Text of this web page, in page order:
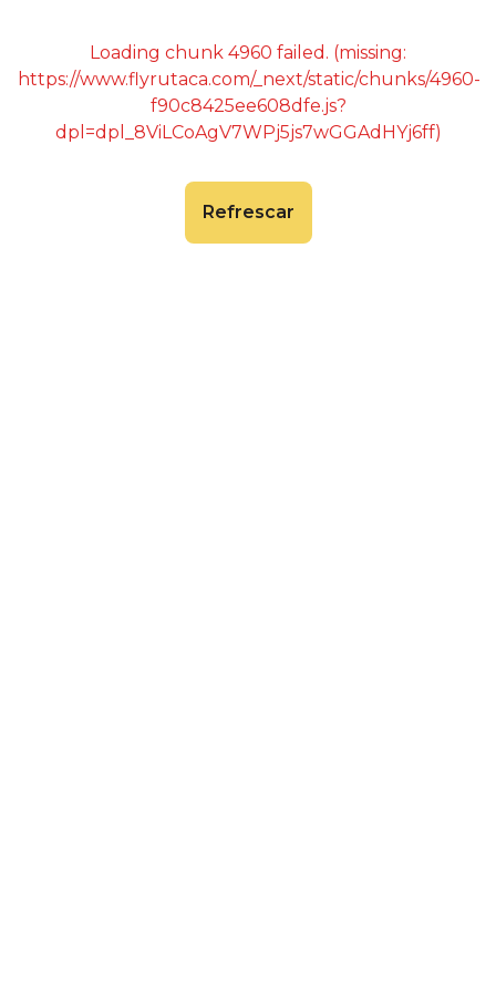
Loading chunk 4960 failed. (missing:
https://www.flyrutaca.com/_next/static/chunks/4960-
f90c8425ee608dfe.js?
dpl=dpl_8ViLCoAgV7WPj5js7wGGAdHYj6ff)
Refrescar